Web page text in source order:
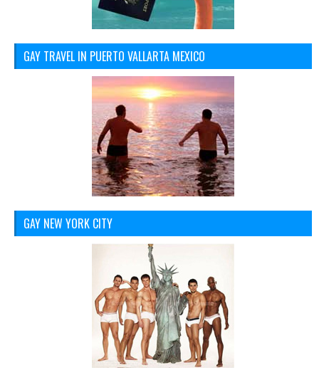
GAY TRAVEL IN PUERTO VALLARTA MEXICO
GAY NEW YORK CITY